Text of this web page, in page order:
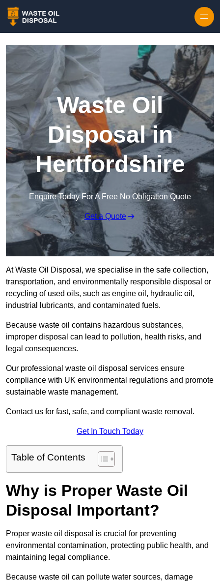
Waste Oil
Disposal in
Hertfordshire
Enquire Today For A Free No Obligation Quote
Get a Quote
At Waste Oil Disposal, we specialise in the safe collection,
transportation, and environmentally responsible disposal or
recycling of used oils, such as engine oil, hydraulic oil,
industrial lubricants, and contaminated fuels.
Because waste oil contains hazardous substances,
improper disposal can lead to pollution, health risks, and
legal consequences.
Our professional waste oil disposal services ensure
compliance with UK environmental regulations and promote
sustainable waste management.
Contact us for fast, safe, and compliant waste removal.
Get In Touch Today
Table of Contents
Why is Proper Waste Oil
Disposal Important?
Proper waste oil disposal is crucial for preventing
environmental contamination, protecting public health, and
maintaining legal compliance.
Because waste oil can pollute water sources, damage